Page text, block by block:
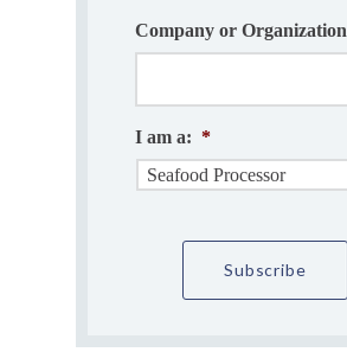
Company or Organization
I am a: *